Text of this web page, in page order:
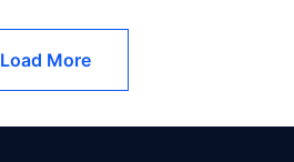
Load More